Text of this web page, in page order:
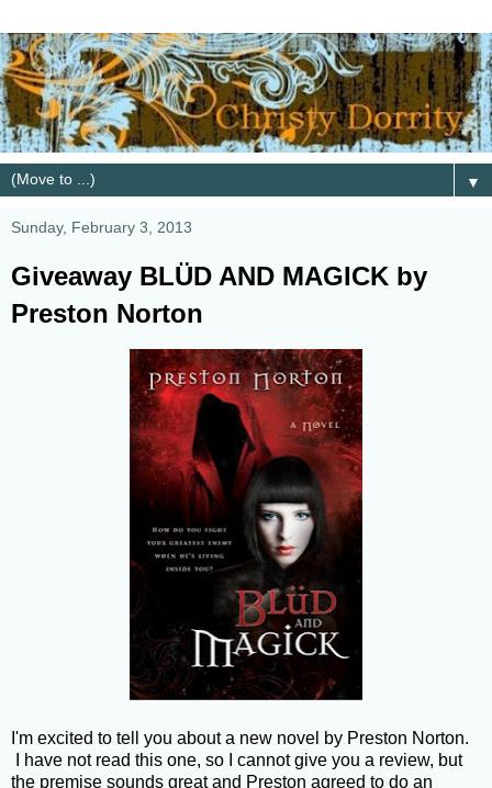
▼
Sunday, February 3, 2013
Giveaway BLÜD AND MAGICK by
Preston Norton
I'm excited to tell you about a new novel by Preston Norton.
I have not read this one, so I cannot give you a review, but
the premise sounds great and Preston agreed to do an